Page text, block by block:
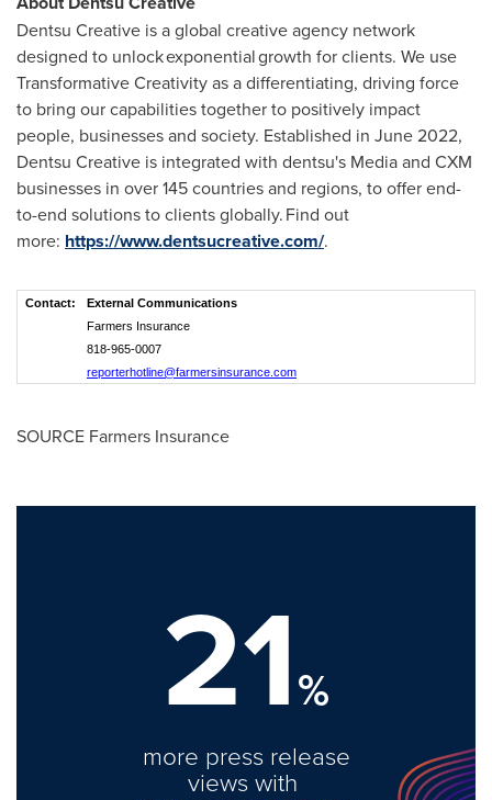
Dentsu Creative is a global creative agency network
designed to unlock exponential growth for clients. We use
Transformative Creativity as a differentiating, driving force
to bring our capabilities together to positively impact
people, businesses and society. Established in June 2022,
Dentsu Creative is integrated with dentsu's Media and CXM
businesses in over 145 countries and regions, to offer end-
to-end solutions to clients globally. Find out
more: https://www.dentsucreative.com/.
Contact:
External Communications
Farmers Insurance
818-965-0007
reporterhotline@farmersinsurance.com
SOURCE Farmers Insurance
21%
more press release
views with